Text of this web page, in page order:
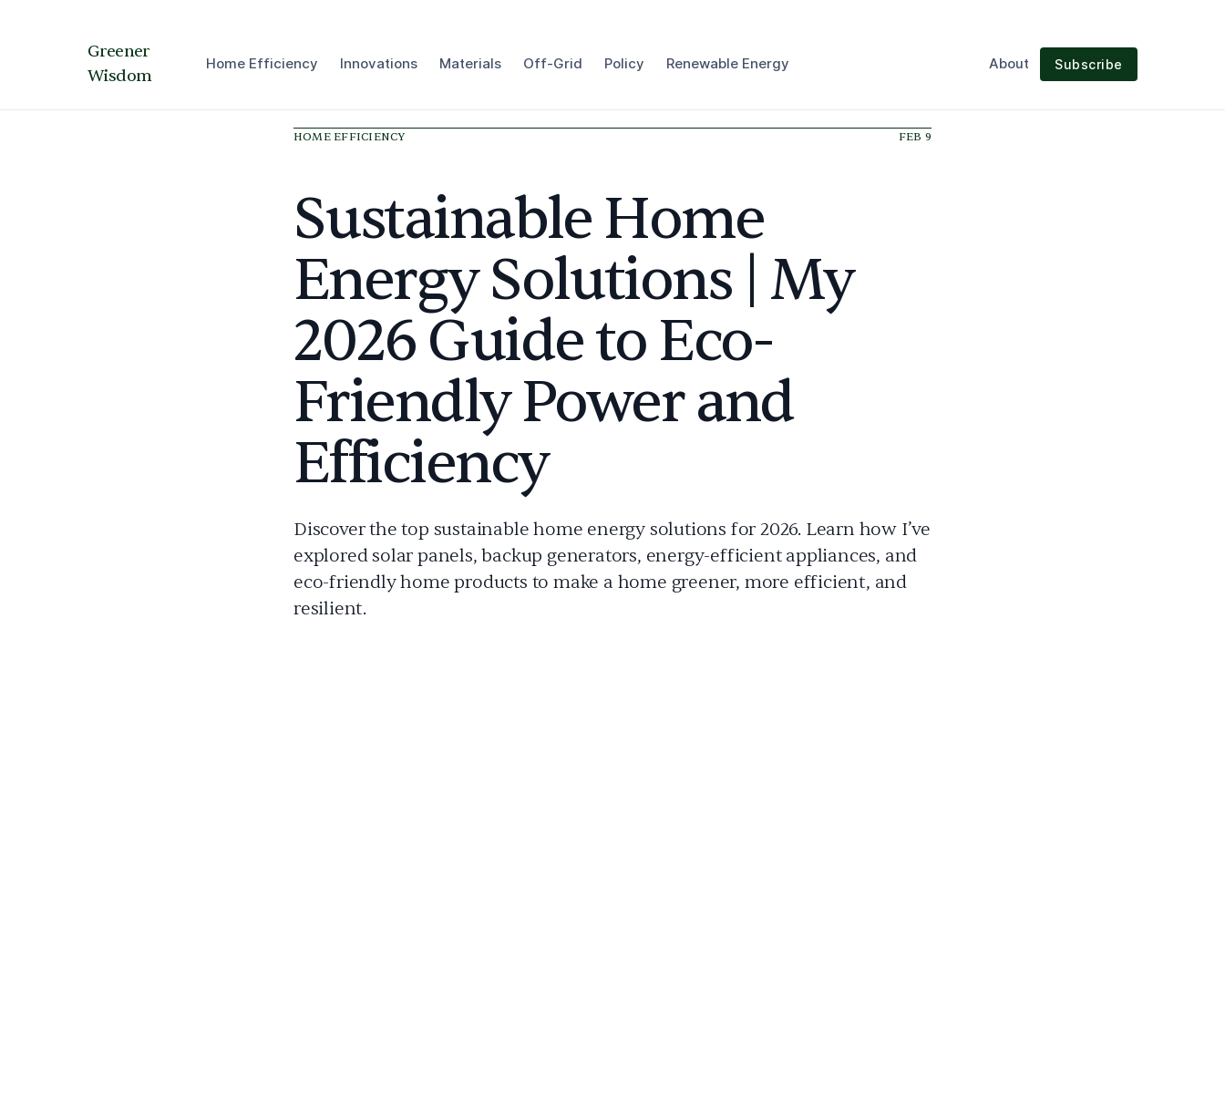
Greener
Wisdom
Home Efficiency Innovations Materials Off-Grid Policy Renewable Energy About Subscribe
HOME EFFICIENCY FEB 9
Sustainable Home
Energy Solutions | My
2026 Guide to Eco-
Friendly Power and
Efficiency
Discover the top sustainable home energy solutions for 2026. Learn how I’ve
explored solar panels, backup generators, energy-efficient appliances, and
eco-friendly home products to make a home greener, more efficient, and
resilient.